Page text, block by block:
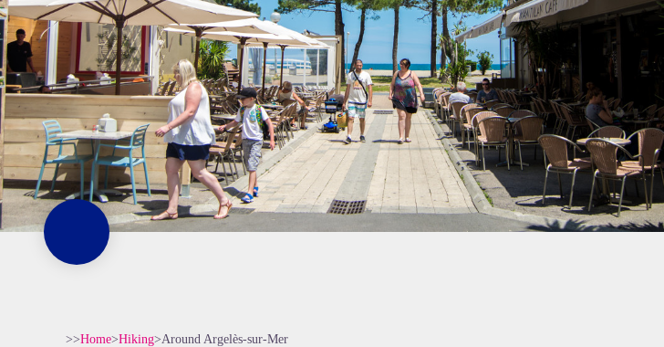
>>Home>Hiking>Around Argelès-sur-Mer